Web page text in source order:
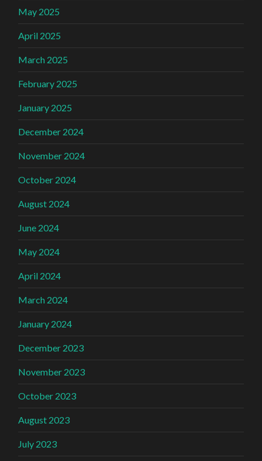
May 2025
April 2025
March 2025
February 2025
January 2025
December 2024
November 2024
October 2024
August 2024
June 2024
May 2024
April 2024
March 2024
January 2024
December 2023
November 2023
October 2023
August 2023
July 2023